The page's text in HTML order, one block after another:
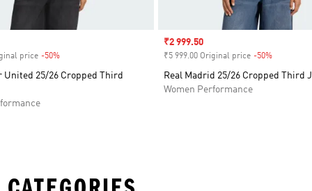
price -50%Discount
United 25/26 Cropped Third
Sale price
₹2 999.50
₹5 999.00 Original price -50%
Real Madrid 25/26 Cropped Third
Women Performance